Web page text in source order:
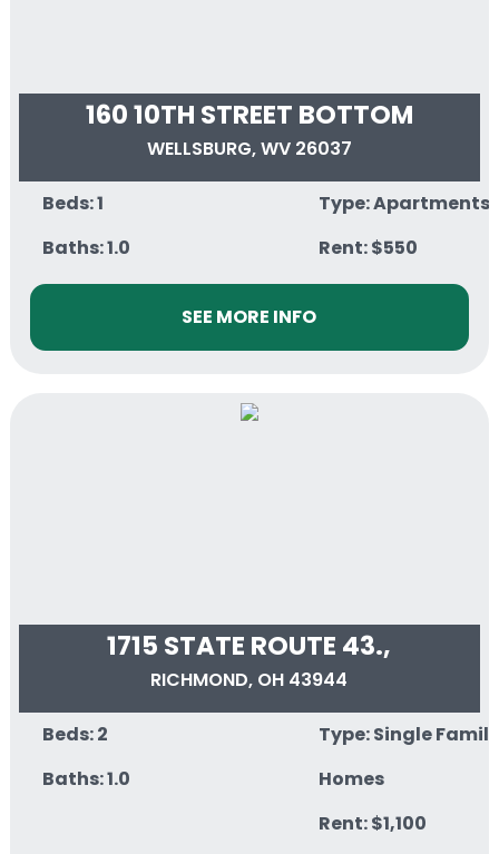
160 10TH STREET BOTTOM
WELLSBURG, WV 26037
Beds: 1
Baths: 1.0
Type: Apartments
Rent: $550
SEE MORE INFO
1715 STATE ROUTE 43.,
RICHMOND, OH 43944
Beds: 2
Baths: 1.0
Type: Single
Homes
Rent: $1,100